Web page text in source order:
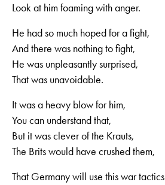
Look at him foaming with anger.
He had so much hoped for a fight,
And there was nothing to fight,
He was unpleasantly surprised,
That was unavoidable.
It was a heavy blow for him,
You can understand that,
But it was clever of the Krauts,
The Brits would have crushed them,
That Germany will use this war tactics